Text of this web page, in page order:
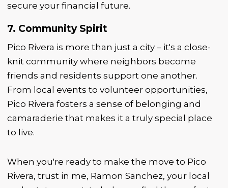
secure your financial future.
7. Community Spirit
Pico Rivera is more than just a city – it's a close-
knit community where neighbors become
friends and residents support one another.
From local events to volunteer opportunities,
Pico Rivera fosters a sense of belonging and
camaraderie that makes it a truly special place
to live.
When you're ready to make the move to Pico
Rivera, trust in me, Ramon Sanchez, your local